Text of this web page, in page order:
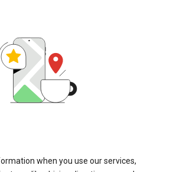
when you use our services,